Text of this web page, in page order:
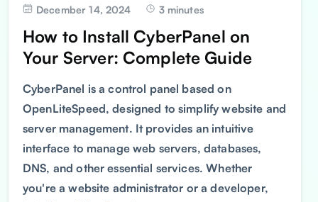
December 14, 2024 3 minutes
How to Install CyberPanel on
Your Server: Complete Guide
CyberPanel is a control panel based on
OpenLiteSpeed, designed to simplify website and
server management. It provides an intuitive
interface to manage web servers, databases,
DNS, and other essential services. Whether
you're a website administrator or a developer,